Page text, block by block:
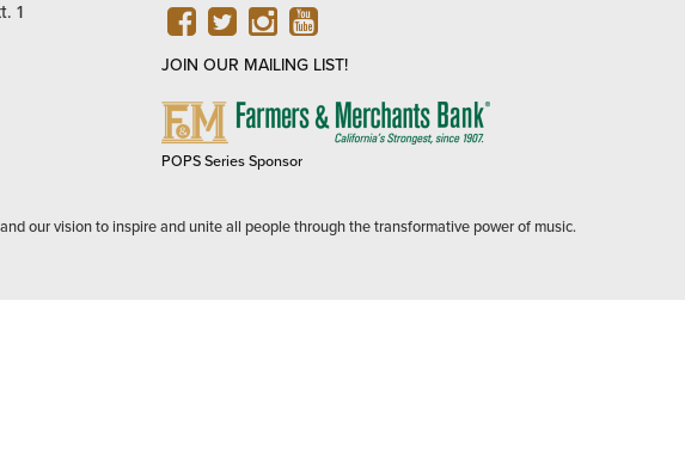
1
FACEBOOK
TWITTER
INSTAGRAM
YOUTUBE
JOIN OUR MAILING LIST!
FARMERS
POPS Series Sponsor
our vision to inspire and unite all people through the transformative power of music.